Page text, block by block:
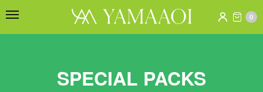
0
SPECIAL PACKS